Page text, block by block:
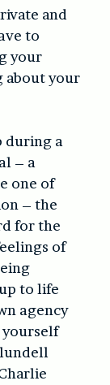
and
to
your
about your
during a
– a
one of
– the
for the
of
to life
agency
yourself